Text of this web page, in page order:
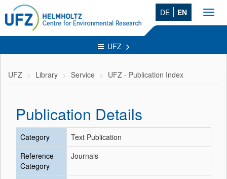
DE EN
UFZ
UFZ Library Service UFZ - Publication Index
Publication Details
Category
Text Publication
Reference
Category
Journals